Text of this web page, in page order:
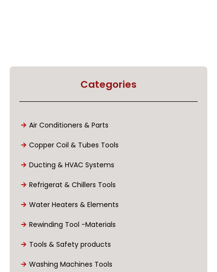
Categories
Air Conditioners & Parts
Copper Coil & Tubes Tools
Ducting & HVAC Systems
Refrigerat & Chillers Tools
Water Heaters & Elements
Rewinding Tool -Materials
Tools & Safety products
Washing Machines Tools